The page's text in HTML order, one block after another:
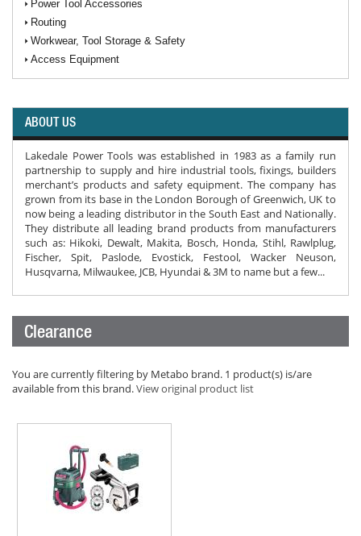
Power Tool Accessories
Routing
Workwear, Tool Storage & Safety
Access Equipment
ABOUT US
Lakedale Power Tools was established in 1983 as a family run
partnership to supply and hire industrial tools, fixings, builders
merchant’s products and safety equipment. The company has
grown from its base in the London Borough of Greenwich, UK to
now being a leading distributor in the South East and Nationally.
They distribute all leading brand products from manufacturers
such as: Hikoki, Dewalt, Makita, Bosch, Honda, Stihl, Rawlplug,
Fischer, Spit, Paslode, Evostick, Festool, Wacker Neuson,
Husqvarna, Milwaukee, JCB, Hyundai & 3M to name but a few...
Clearance
You are currently filtering by Metabo brand. 1 product(s) is/are
available from this brand.View original product list